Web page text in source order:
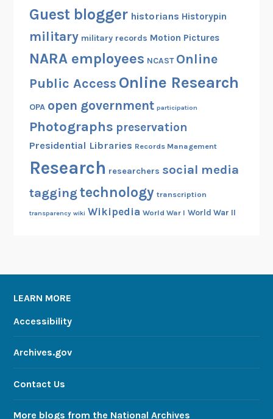
Guest blogger historians Historypin
military military records Motion Pictures
NARA employees NCAST Online
Public Access Online Research
OPA open government participation
Photographs preservation
Presidential Libraries Records Management
Research researchers social media
tagging technology transcription
transparency wiki Wikipedia World War I World War II
LEARN MORE
Accessibility
Archives.gov
Contact Us
More blogs from the National Archives